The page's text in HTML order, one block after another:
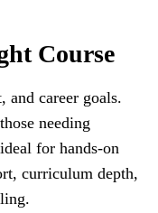
Course
and career goals.
needing
for hands-on
curriculum depth,